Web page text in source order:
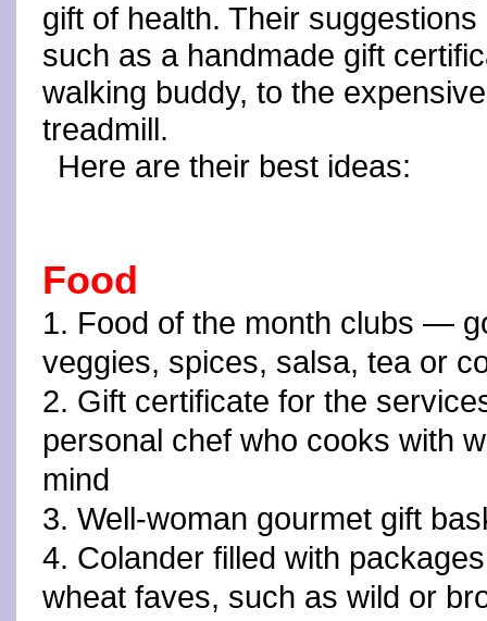
gift of health. Their
such as a handmade gift
walking buddy, to the
treadmill.
Here are their best ideas:
Food
1. Food of the month clubs —
veggies, spices, salsa, tea or
2. Gift certificate for the
personal chef who cooks with
mind
3. Well-woman gourmet gift
4. Colander filled with
wheat faves, such as wild or